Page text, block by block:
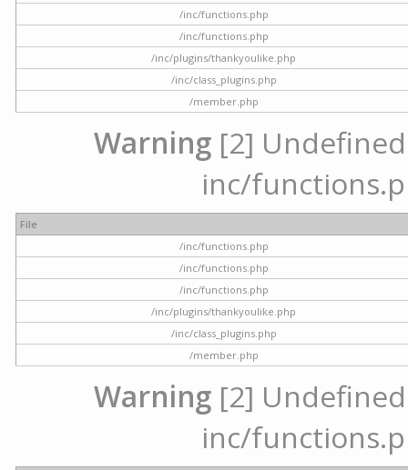
/inc/functions.php
/inc/functions.php
/inc/plugins/thankyoulike.php
/inc/class_plugins.php
/member.php
Warning [2]
inc/
File
/inc/functions.php
/inc/functions.php
/inc/functions.php
/inc/plugins/thankyoulike.php
/inc/class_plugins.php
/member.php
Warning [2]
inc/